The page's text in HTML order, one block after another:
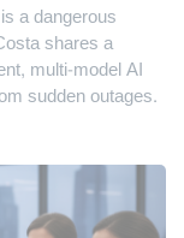
a dangerous
shares a
multi-model AI
sudden outages.